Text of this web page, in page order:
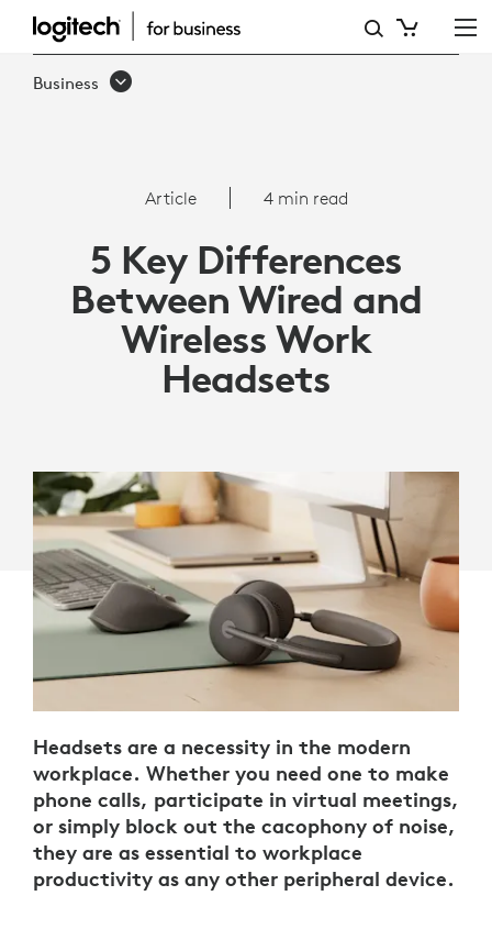
KEY
WIRELESS
WORK
HEADSETS
Business
Article 4 min read
5 Key Differences
Between Wired and
Wireless Work
Headsets
Headsets are a necessity in the modern
workplace. Whether you need one to make
phone calls, participate in virtual meetings,
or simply block out the cacophony of noise,
they are as essential to workplace
productivity as any other peripheral device.